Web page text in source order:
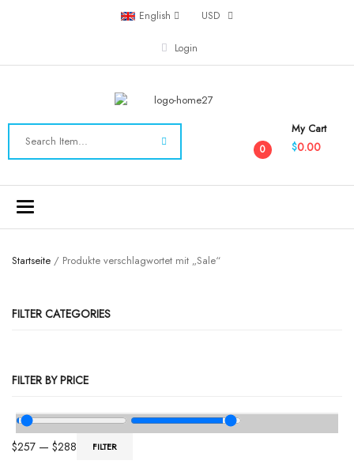
English USD
Login
My Cart
0 $0.00
Toggle
Startseite / Produkte verschlagwortet mit „Sale“
FILTER CATEGORIES
FILTER BY PRICE
$257 — $288 FILTER